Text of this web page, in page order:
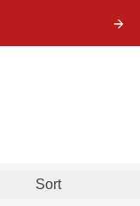
Sort